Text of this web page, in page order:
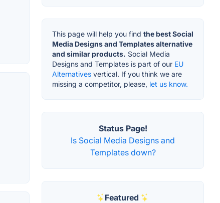
This page will help you find the best Social
Media Designs and Templates alternative
and similar products. Social Media
Designs and Templates is part of our EU
Alternatives vertical. If you think we are
missing a competitor, please, let us know.
Status Page!
Is Social Media Designs and
Templates down?
Featured